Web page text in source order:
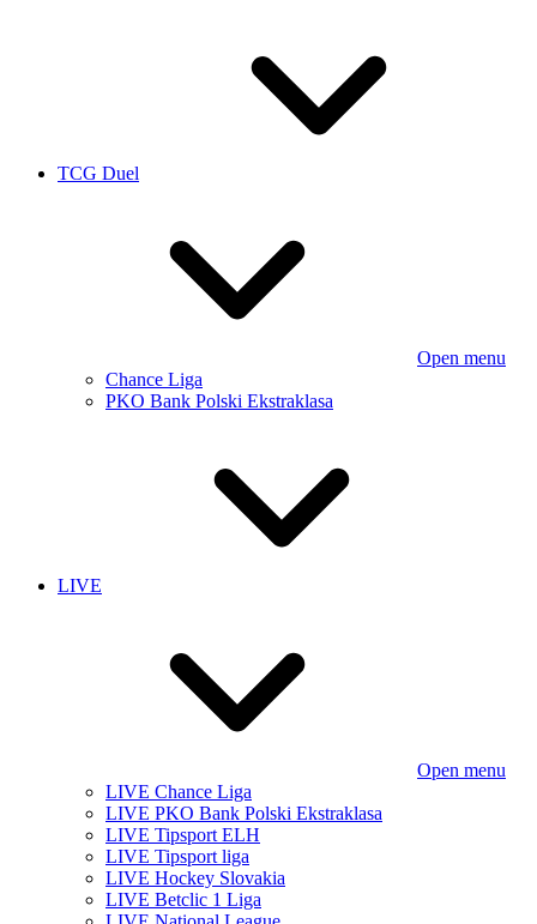
TCG Duel
Open menu
Chance Liga
PKO Bank Polski Ekstraklasa
LIVE
Open menu
LIVE Chance Liga
LIVE PKO Bank Polski Ekstraklasa
LIVE Tipsport ELH
LIVE Tipsport liga
LIVE Hockey Slovakia
LIVE Betclic 1 Liga